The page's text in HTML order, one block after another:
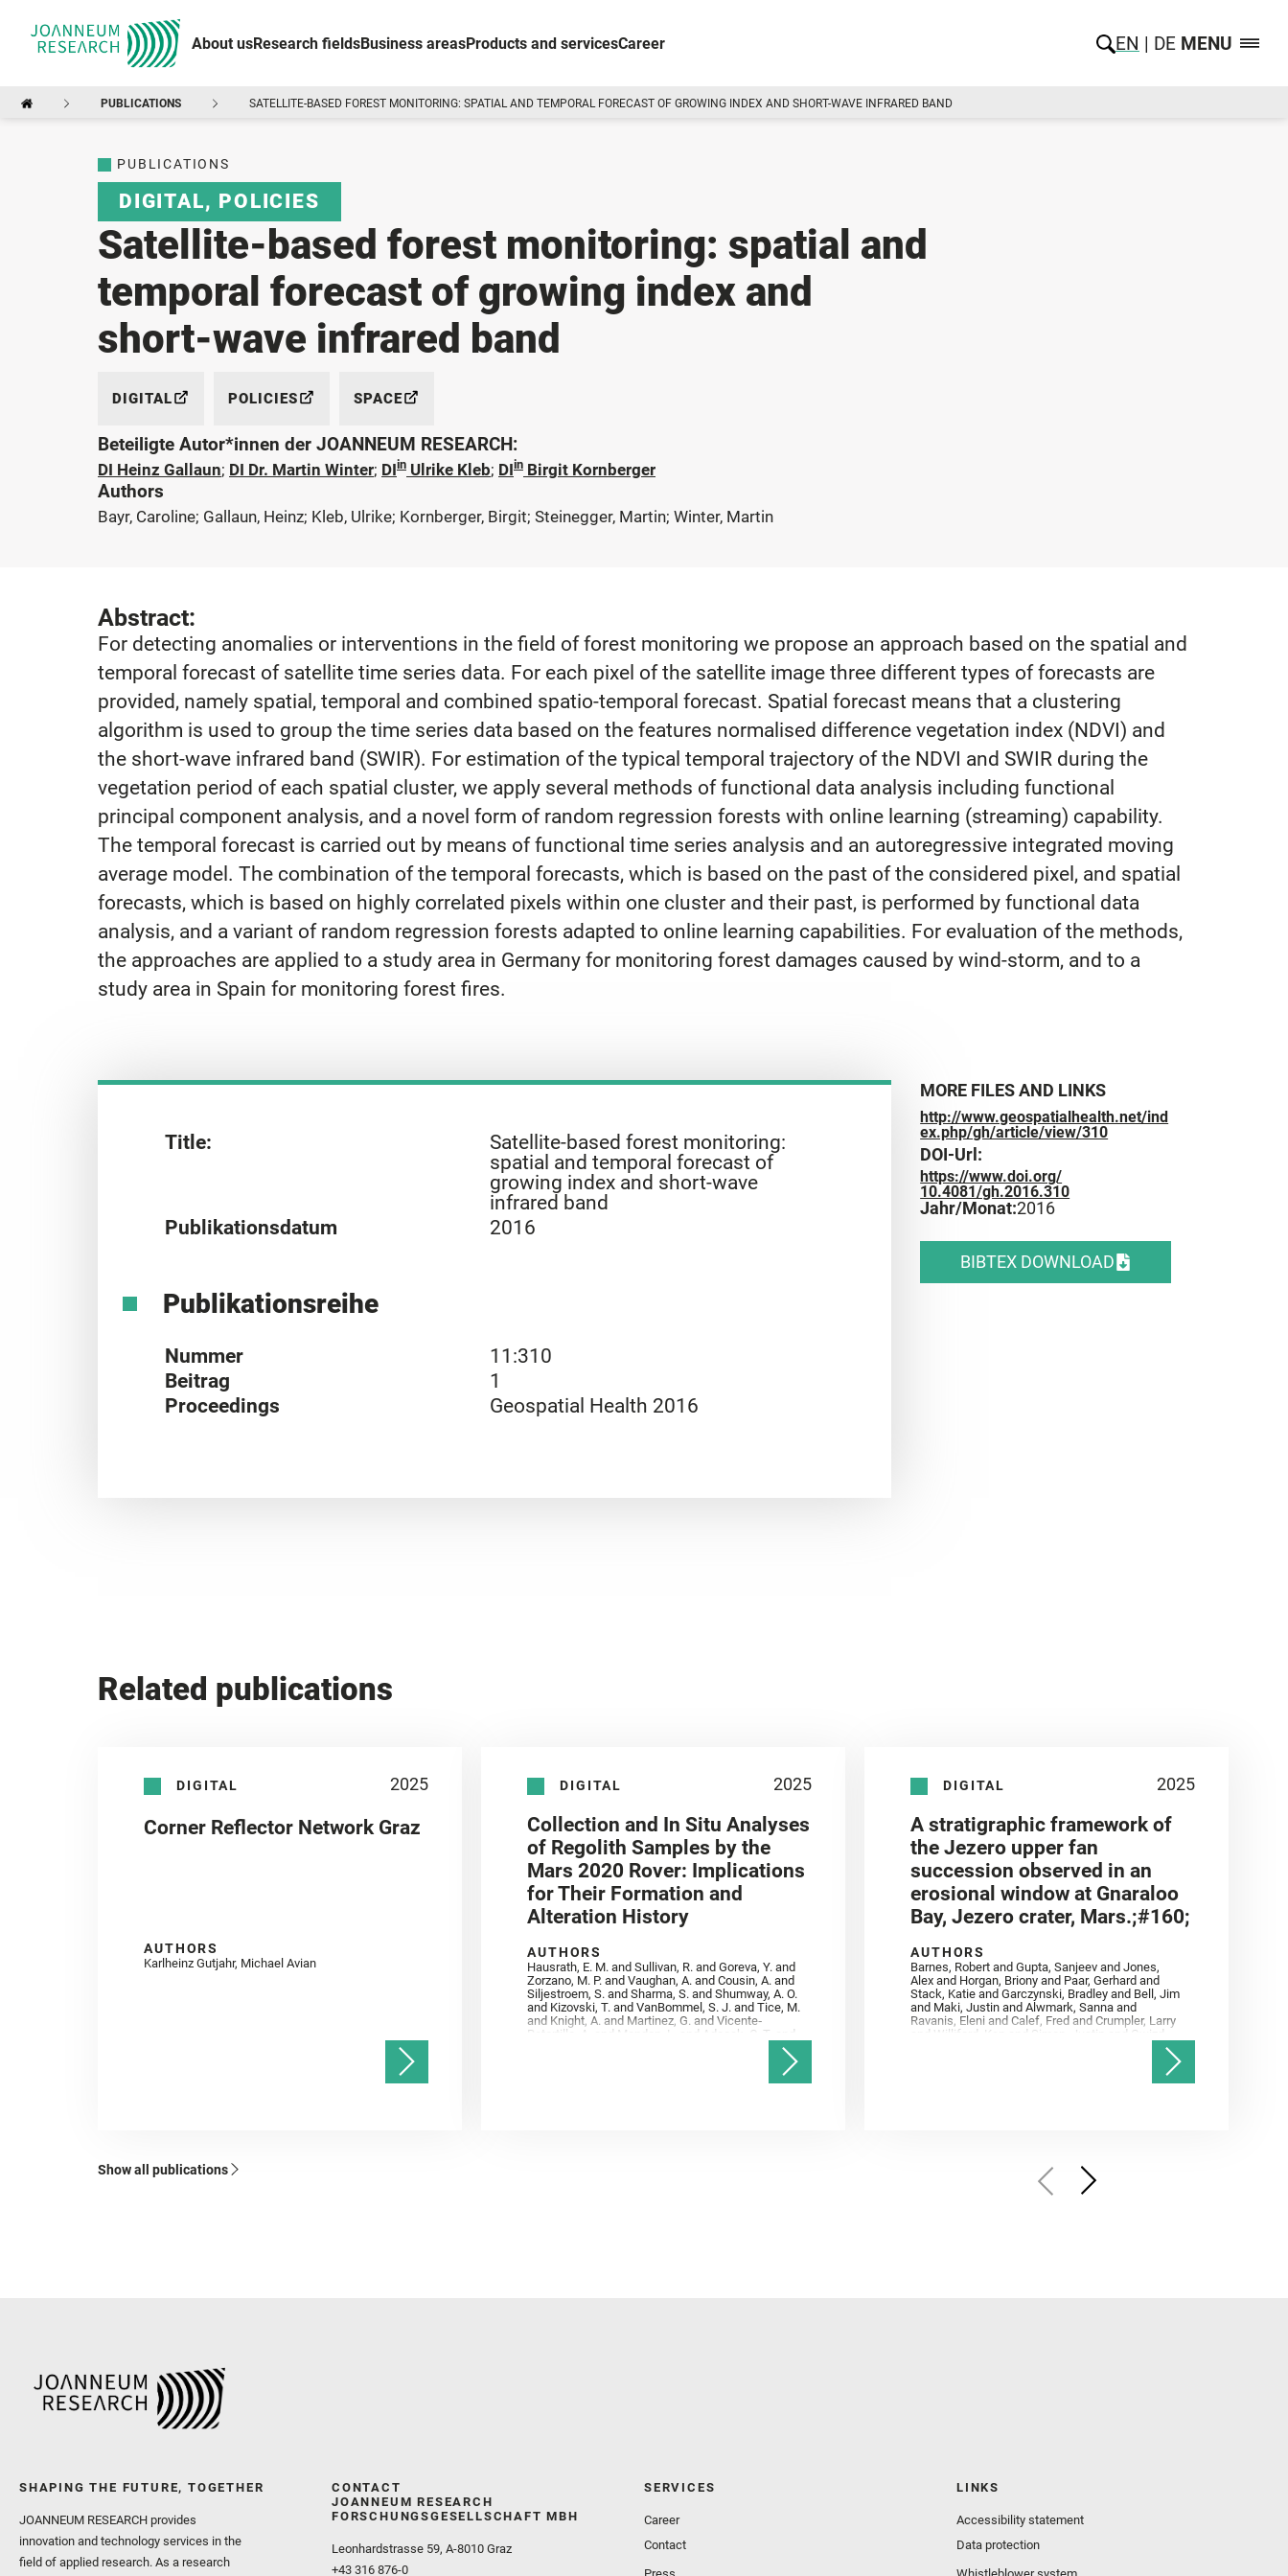
About usResearch fieldsBusiness areasProducts and servicesCareer EN DE MENU
PUBLICATIONS SATELLITE-BASED FOREST MONITORING: SPATIAL AND TEMPORAL FORECAST OF GROWING INDEX AND SHORT-WAVE INFRARED BAND
PUBLICATIONS
DIGITAL, POLICIES
Satellite-based forest monitoring: spatial and
temporal forecast of growing index and
short-wave infrared band
DIGITAL POLICIES SPACE
Beteiligte Autor*innen der JOANNEUM RESEARCH:
DI Heinz Gallaun; DI Dr. Martin Winter; DIin Ulrike Kleb; DIin Birgit Kornberger
Authors
Bayr, Caroline; Gallaun, Heinz; Kleb, Ulrike; Kornberger, Birgit; Steinegger, Martin; Winter, Martin
Abstract:
For detecting anomalies or interventions in the field of forest monitoring we propose an approach based on the spatial and
temporal forecast of satellite time series data. For each pixel of the satellite image three different types of forecasts are
provided, namely spatial, temporal and combined spatio-temporal forecast. Spatial forecast means that a clustering
algorithm is used to group the time series data based on the features normalised difference vegetation index (NDVI) and
the short-wave infrared band (SWIR). For estimation of the typical temporal trajectory of the NDVI and SWIR during the
vegetation period of each spatial cluster, we apply several methods of functional data analysis including functional
principal component analysis, and a novel form of random regression forests with online learning (streaming) capability.
The temporal forecast is carried out by means of functional time series analysis and an autoregressive integrated moving
average model. The combination of the temporal forecasts, which is based on the past of the considered pixel, and spatial
forecasts, which is based on highly correlated pixels within one cluster and their past, is performed by functional data
analysis, and a variant of random regression forests adapted to online learning capabilities. For evaluation of the methods,
the approaches are applied to a study area in Germany for monitoring forest damages caused by wind-storm, and to a
study area in Spain for monitoring forest fires.
Title:
Satellite-based forest monitoring:
spatial and temporal forecast of
growing index and short-wave
infrared band
Publikationsdatum
2016
Publikationsreihe
Nummer
11:310
Beitrag
1
Proceedings
Geospatial Health 2016
MORE FILES AND LINKS
http://www.geospatialhealth.net/ind
ex.php/gh/article/view/310
DOI-Url:
https://www.doi.org/
10.4081/gh.2016.310
Jahr/Monat:2016
BIBTEX DOWNLOAD
Related publications
DIGITAL 2025
Corner Reflector Network Graz
AUTHORS
Karlheinz Gutjahr, Michael Avian
DIGITAL 2025
Collection and In Situ Analyses
of Regolith Samples by the
Mars 2020 Rover: Implications
for Their Formation and
Alteration History
AUTHORS
Hausrath, E. M. and Sullivan, R. and Goreva, Y. and
Zorzano, M. P. and Vaughan, A. and Cousin, A. and
Siljestroem, S. and Sharma, S. and Shumway, A. O.
and Kizovski, T. and VanBommel, S. J. and Tice, M.
and Knight, A. and Martinez, G. and Vicente‐
Retortillo, A. and Mandon, L. and Adcock, C. T. and
Madariaga, J. M. and Población, I. and Johnson, J.
R. and Lasue, J. and Gasnault, O. and Randazzo, N.
and Cardarelli, E. L. and Kronyak, R. and Bechtold,
DIGITAL 2025
A stratigraphic framework of
the Jezero upper fan
succession observed in an
erosional window at Gnaraloo
Bay, Jezero crater, Mars.;#160;
AUTHORS
Barnes, Robert and Gupta, Sanjeev and Jones,
Alex and Horgan, Briony and Paar, Gerhard and
Stack, Katie and Garczynski, Bradley and Bell, Jim
and Maki, Justin and Alwmark, Sanna and
Ravanis, Eleni and Calef, Fred and Crumpler, Larry
and Williford, Ken and Simon, Justin and Gwizd,
Samantha and Farley, Ken and Tate, Christian and
Show all publications
SHAPING THE FUTURE, TOGETHER
JOANNEUM RESEARCH provides
innovation and technology services in the
field of applied research. As a research
CONTACT
JOANNEUM RESEARCH
FORSCHUNGSGESELLSCHAFT MBH
Leonhardstrasse 59, A-8010 Graz
+43 316 876-0
SERVICES
Career
Contact
Press
LINKS
Accessibility statement
Data protection
Whistleblower system